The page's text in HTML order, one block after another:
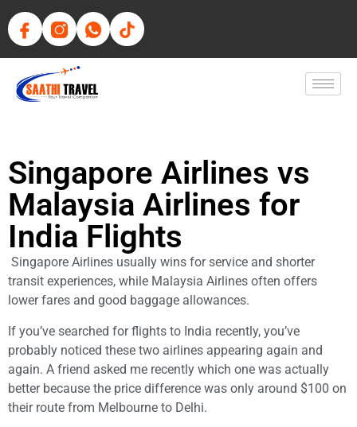
Singapore Airlines vs
Malaysia Airlines for
India Flights
Singapore Airlines usually wins for service and shorter
transit experiences, while Malaysia Airlines often offers
lower fares and good baggage allowances.
If you’ve searched for flights to India recently, you’ve
probably noticed these two airlines appearing again and
again. A friend asked me recently which one was actually
better because the price difference was only around $100 on
their route from Melbourne to Delhi.